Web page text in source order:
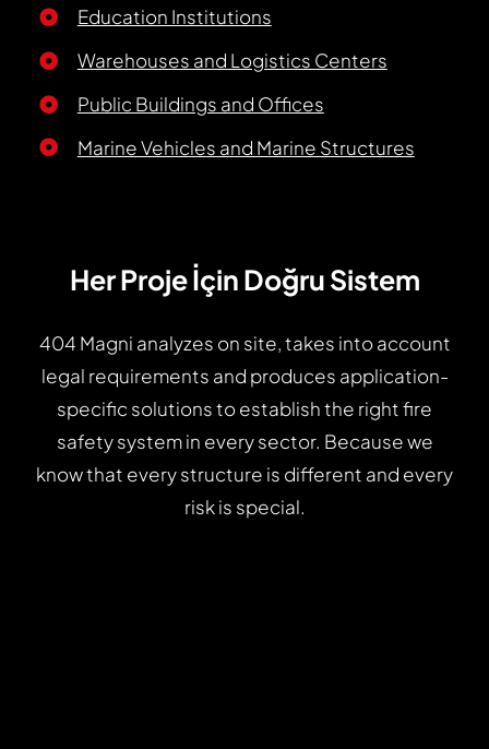
Education Institutions
Warehouses and Logistics Centers
Public Buildings and Offices
Marine Vehicles and Marine Structures
Her Proje İçin Doğru Sistem
404 Magni analyzes on site, takes into account
legal requirements and produces application-
specific solutions to establish the right fire
safety system in every sector. Because we
know that every structure is different and every
risk is special.